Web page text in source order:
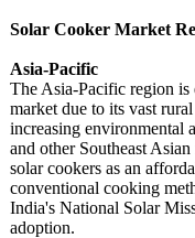
Solar Cooker Market
Asia-Pacific
The Asia-Pacific region is
market due to its vast
increasing environmental
and other Southeast
solar cookers as an
conventional cooking
India's National Solar
adoption.